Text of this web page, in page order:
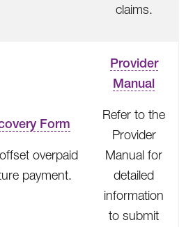
claims.
Form
overpaid
payment.
Provider
Manual
Refer to the
Provider
Manual for
detailed
information
to submit